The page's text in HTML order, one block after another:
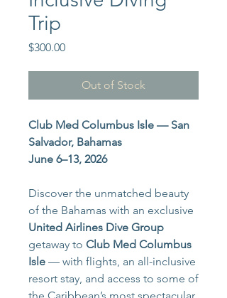
Trip
$300.00Price
Out of Stock
Club Med Columbus Isle — San
Salvador, Bahamas
June 6–13, 2026
Discover the unmatched beauty
of the Bahamas with an exclusive
United Airlines Dive Group
getaway to Club Med Columbus
Isle — with flights, an all-inclusive
resort stay, and access to some of